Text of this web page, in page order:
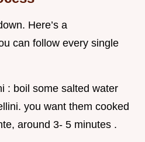
Here’s a
can follow every single
: boil some salted water
you want them cooked
around 3- 5 minutes .